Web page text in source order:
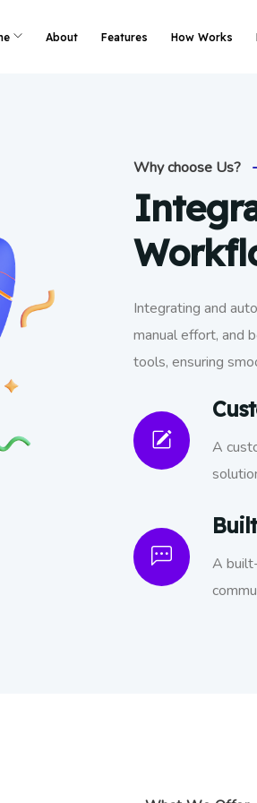
About Features How Works
Why choose Us?
Integrating and
manual effort, and
tools, ensuring
A
A